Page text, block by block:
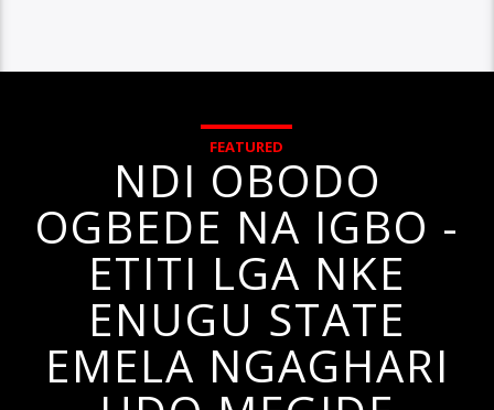
FEATURED
NDI OBODO
OGBEDE NA IGBO -
ETITI LGA NKE
ENUGU STATE
EMELA NGAGHARI